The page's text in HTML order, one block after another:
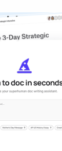
quality
polished, and
AI writing.